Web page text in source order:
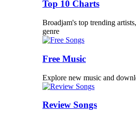
Top 10 Charts
Broadjam's top trending
genre
Free Music
Explore new music and
Review Songs